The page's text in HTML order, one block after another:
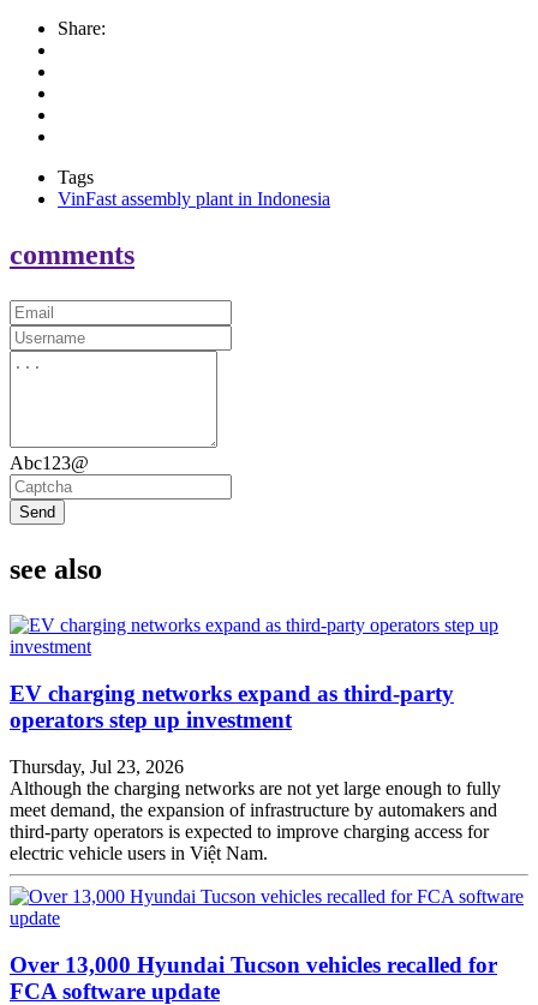
Share:
Tags
VinFast assembly plant in Indonesia
comments
Abc123@
Send
see also
EV charging networks expand as third-party
operators step up investment
Thursday, Jul 23, 2026
Although the charging networks are not yet large enough to fully
meet demand, the expansion of infrastructure by automakers and
third-party operators is expected to improve charging access for
electric vehicle users in Việt Nam.
Over 13,000 Hyundai Tucson vehicles recalled for
FCA software update